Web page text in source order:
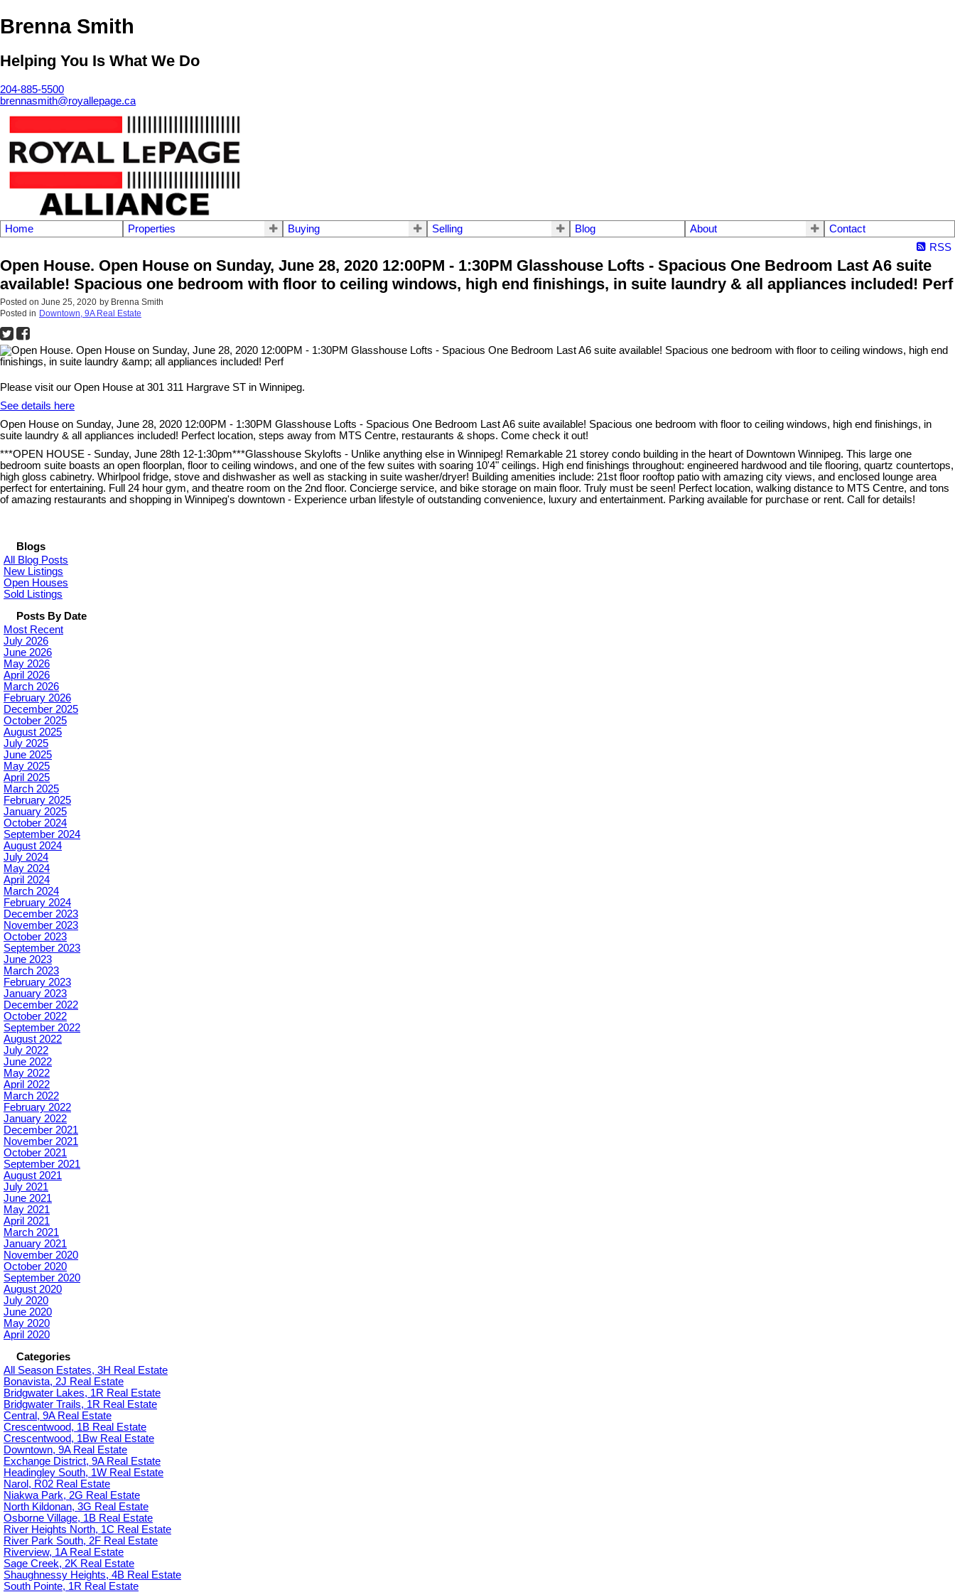
Brenna Smith
Helping You Is What We Do
204-885-5500
brennasmith@royallepage.ca
Home Properties Buying Selling Blog About
Contact
RSS
Open House. Open House on Sunday, June 28, 2020 12:00PM - 1:30PM Glasshouse Lofts - Spacious One Bedroom Last A6 suite
available! Spacious one bedroom with floor to ceiling windows, high end finishings, in suite laundry & all appliances included! Perf
Posted on June 25, 2020 by Brenna Smith
Posted in Downtown, 9A Real Estate
Please visit our Open House at 301 311 Hargrave ST in Winnipeg.
See details here
Open House on Sunday, June 28, 2020 12:00PM - 1:30PM Glasshouse Lofts - Spacious One Bedroom Last A6 suite available! Spacious one bedroom with floor to ceiling windows, high end finishings, in
suite laundry & all appliances included! Perfect location, steps away from MTS Centre, restaurants & shops. Come check it out!
***OPEN HOUSE - Sunday, June 28th 12-1:30pm***Glasshouse Skylofts - Unlike anything else in Winnipeg! Remarkable 21 storey condo building in the heart of Downtown Winnipeg. This large one
bedroom suite boasts an open floorplan, floor to ceiling windows, and one of the few suites with soaring 10'4" ceilings. High end finishings throughout: engineered hardwood and tile flooring, quartz countertops,
high gloss cabinetry. Whirlpool fridge, stove and dishwasher as well as stacking in suite washer/dryer! Building amenities include: 21st floor rooftop patio with amazing city views, and enclosed lounge area
perfect for entertaining. Full 24 hour gym, and theatre room on the 2nd floor. Concierge service, and bike storage on main floor. Truly must be seen! Perfect location, walking distance to MTS Centre, and tons
of amazing restaurants and shopping in Winnipeg's downtown - Experience urban lifestyle of outstanding convenience, luxury and entertainment. Parking available for purchase or rent. Call for details!
Blogs
All Blog Posts
New Listings
Open Houses
Sold Listings
Posts By Date
Most Recent
July 2026
June 2026
May 2026
April 2026
March 2026
February 2026
December 2025
October 2025
August 2025
July 2025
June 2025
May 2025
April 2025
March 2025
February 2025
January 2025
October 2024
September 2024
August 2024
July 2024
May 2024
April 2024
March 2024
February 2024
December 2023
November 2023
October 2023
September 2023
June 2023
March 2023
February 2023
January 2023
December 2022
October 2022
September 2022
August 2022
July 2022
June 2022
May 2022
April 2022
March 2022
February 2022
January 2022
December 2021
November 2021
October 2021
September 2021
August 2021
July 2021
June 2021
May 2021
April 2021
March 2021
January 2021
November 2020
October 2020
September 2020
August 2020
July 2020
June 2020
May 2020
April 2020
Categories
All Season Estates, 3H Real Estate
Bonavista, 2J Real Estate
Bridgwater Lakes, 1R Real Estate
Bridgwater Trails, 1R Real Estate
Central, 9A Real Estate
Crescentwood, 1B Real Estate
Crescentwood, 1Bw Real Estate
Downtown, 9A Real Estate
Exchange District, 9A Real Estate
Headingley South, 1W Real Estate
Narol, R02 Real Estate
Niakwa Park, 2G Real Estate
North Kildonan, 3G Real Estate
Osborne Village, 1B Real Estate
River Heights North, 1C Real Estate
River Park South, 2F Real Estate
Riverview, 1A Real Estate
Sage Creek, 2K Real Estate
Shaughnessy Heights, 4B Real Estate
South Pointe, 1R Real Estate